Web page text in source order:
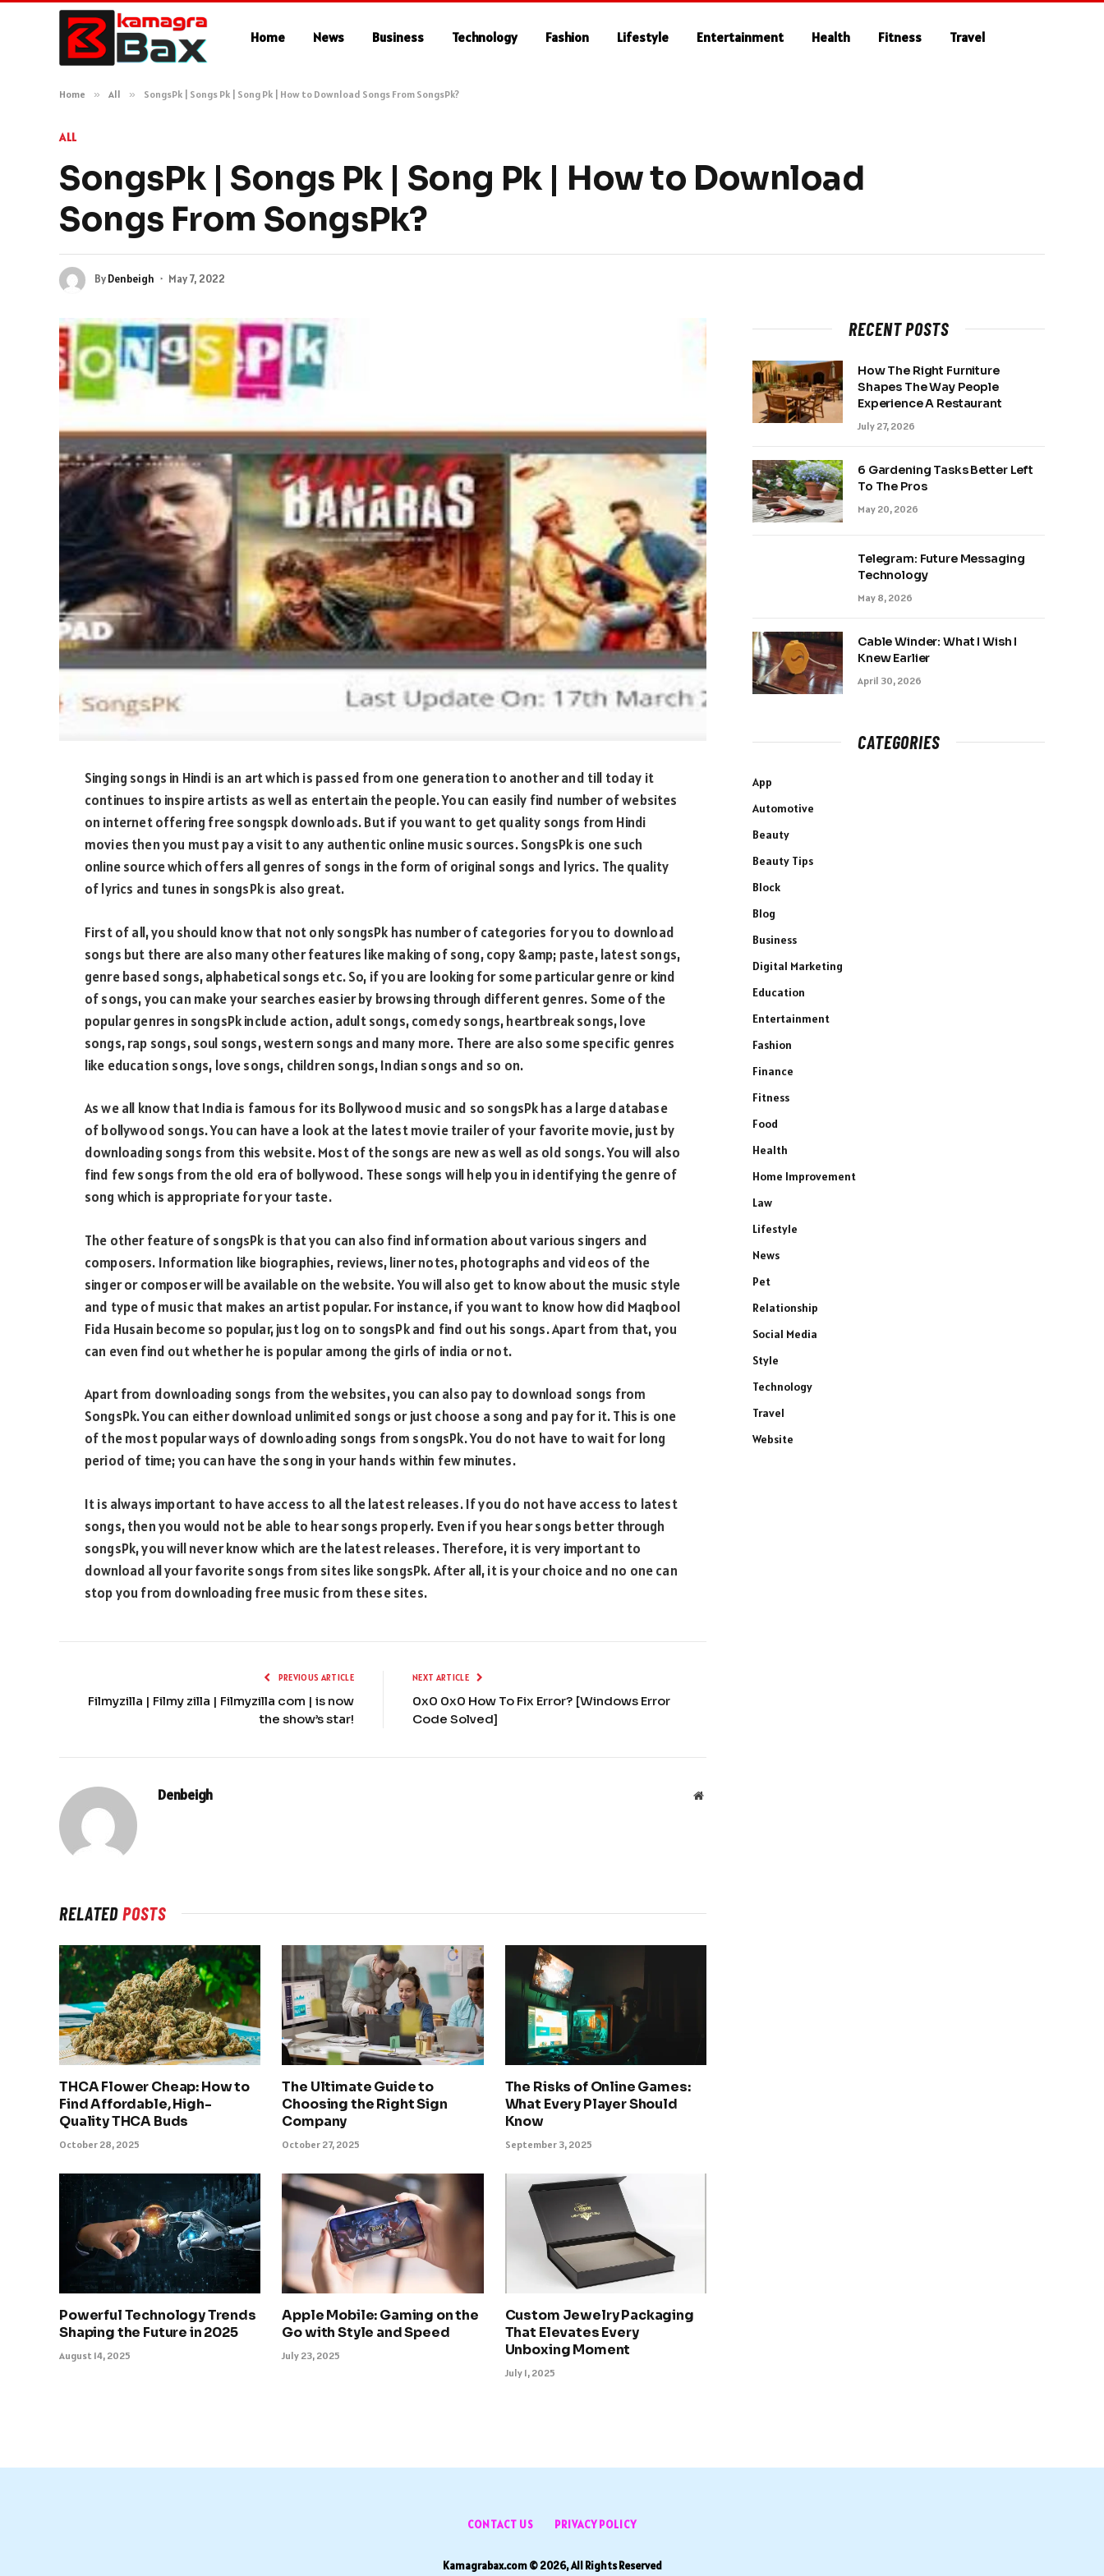
Home News Business Technology Fashion Lifestyle Entertainment Health Fitness Travel
Home » All » SongsPk | Songs Pk | Song Pk | How to Download Songs From SongsPk?
ALL
SongsPk | Songs Pk | Song Pk | How to Download
Songs From SongsPk?
ByDenbeigh May 7, 2022
Singing songs in Hindi is an art which is passed from one generation to another and till today it
continues to inspire artists as well as entertain the people. You can easily find number of websites
on internet offering free songspk downloads. But if you want to get quality songs from Hindi
movies then you must pay a visit to any authentic online music sources. SongsPk is one such
online source which offers all genres of songs in the form of original songs and lyrics. The quality
of lyrics and tunes in songsPk is also great.
First of all, you should know that not only songsPk has number of categories for you to download
songs but there are also many other features like making of song, copy &amp; paste, latest songs,
genre based songs, alphabetical songs etc. So, if you are looking for some particular genre or kind
of songs, you can make your searches easier by browsing through different genres. Some of the
popular genres in songsPk include action, adult songs, comedy songs, heartbreak songs, love
songs, rap songs, soul songs, western songs and many more. There are also some specific genres
like education songs, love songs, children songs, Indian songs and so on.
As we all know that India is famous for its Bollywood music and so songsPk has a large database
of bollywood songs. You can have a look at the latest movie trailer of your favorite movie, just by
downloading songs from this website. Most of the songs are new as well as old songs. You will also
find few songs from the old era of bollywood. These songs will help you in identifying the genre of
song which is appropriate for your taste.
The other feature of songsPk is that you can also find information about various singers and
composers. Information like biographies, reviews, liner notes, photographs and videos of the
singer or composer will be available on the website. You will also get to know about the music style
and type of music that makes an artist popular. For instance, if you want to know how did Maqbool
Fida Husain become so popular, just log on to songsPk and find out his songs. Apart from that, you
can even find out whether he is popular among the girls of india or not.
Apart from downloading songs from the websites, you can also pay to download songs from
SongsPk. You can either download unlimited songs or just choose a song and pay for it. This is one
of the most popular ways of downloading songs from songsPk. You do not have to wait for long
period of time; you can have the song in your hands within few minutes.
It is always important to have access to all the latest releases. If you do not have access to latest
songs, then you would not be able to hear songs properly. Even if you hear songs better through
songsPk, you will never know which are the latest releases. Therefore, it is very important to
download all your favorite songs from sites like songsPk. After all, it is your choice and no one can
stop you from downloading free music from these sites.
PREVIOUS ARTICLE
Filmyzilla | Filmy zilla | Filmyzilla com | is now
the show’s star!
NEXT ARTICLE
0x0 0x0 How To Fix Error? [Windows Error
Code Solved]
Denbeigh Website
RELATEDPOSTS
THCA Flower Cheap: How to
Find Affordable, High-
Quality THCA Buds
October 28, 2025
The Ultimate Guide to
Choosing the Right Sign
Company
October 27, 2025
The Risks of Online Games:
What Every Player Should
Know
September 3, 2025
Powerful Technology Trends
Shaping the Future in 2025
August 14, 2025
Apple Mobile: Gaming on the
Go with Style and Speed
July 23, 2025
Custom Jewelry Packaging
That Elevates Every
Unboxing Moment
July 1, 2025
RECENT POSTS
How The Right Furniture
Shapes The Way People
Experience A Restaurant
July 27, 2026
6 Gardening Tasks Better Left
To The Pros
May 20, 2026
Telegram: Future Messaging
Technology
May 8, 2026
Cable Winder: What I Wish I
Knew Earlier
April 30, 2026
CATEGORIES
App
Automotive
Beauty
Beauty Tips
Block
Blog
Business
Digital Marketing
Education
Entertainment
Fashion
Finance
Fitness
Food
Health
Home Improvement
Law
Lifestyle
News
Pet
Relationship
Social Media
Style
Technology
Travel
Website
CONTACT US PRIVACY POLICY
Kamagrabax.com © 2026, All Rights Reserved